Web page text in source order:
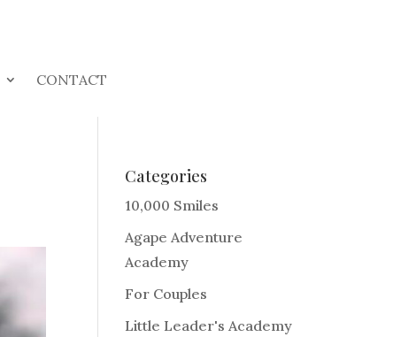
CONTACT
Categories
10,000 Smiles
Agape Adventure
Academy
For Couples
Little Leader's Academy